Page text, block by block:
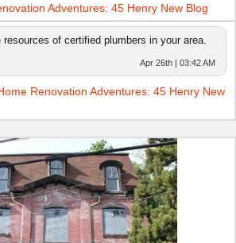
Adventures: 45 Henry New Blog
of certified plumbers in your area.
Apr 26th | 03:42 AM
Renovation Adventures: 45 Henry New